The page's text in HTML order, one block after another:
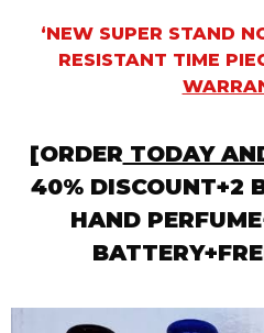
‘NEW SUPER STAND
RESISTANT TIME
[ORDER TODAY
40% DISCOUNT+2
HAND